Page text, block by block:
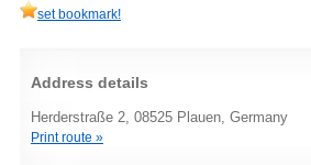
set bookmark!
Address details
Herderstraße 2, 08525 Plauen, Germany
Print route »